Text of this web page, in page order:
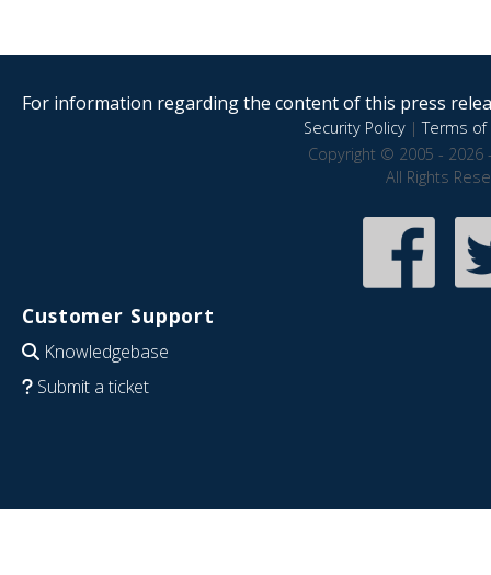
For information regarding the content of this press
Security Policy|Terms of
Copyright © 2005 - 2026
All Rights
Customer Support
Knowledgebase
Submit a ticket